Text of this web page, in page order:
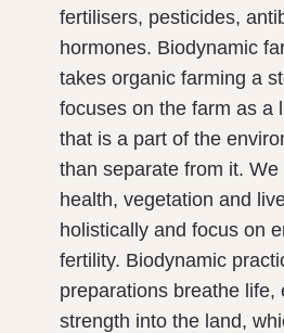
fertilisers, pesticides,
hormones. Biodynamic
takes organic farming a
focuses on the farm as a
that is a part of the
than separate from it. We
health, vegetation and
holistically and focus on
fertility. Biodynamic
preparations breathe life,
strength into the land,